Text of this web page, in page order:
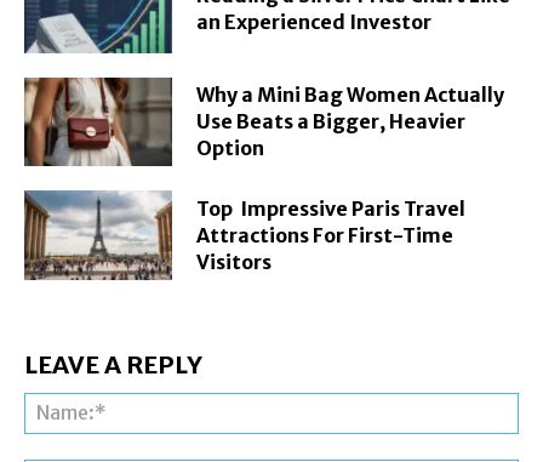
an Experienced Investor
Why a Mini Bag Women Actually
Use Beats a Bigger, Heavier
Option
Top Impressive Paris Travel
Attractions For First-Time
Visitors
LEAVE A REPLY